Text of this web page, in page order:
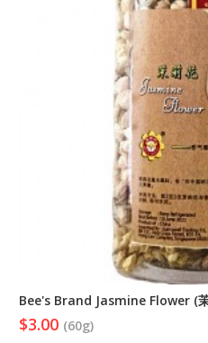
Bee's Brand Jasmine Flower (
$3.00 (60g)